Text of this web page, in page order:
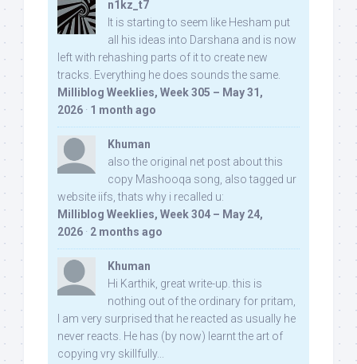
n1kz_t7
It is starting to seem like Hesham put
all his ideas into Darshana and is now
left with rehashing parts of it to create new
tracks. Everything he does sounds the same.
Milliblog Weeklies, Week 305 – May 31,
2026 · 1 month ago
Khuman
also the original net post about this
copy Mashooqa song, also tagged ur
website iifs, thats why i recalled u:
Milliblog Weeklies, Week 304 – May 24,
2026 · 2 months ago
Khuman
Hi Karthik, great write-up. this is
nothing out of the ordinary for pritam,
I am very surprised that he reacted as usually he
never reacts. He has (by now) learnt the art of
copying vry skillfully...